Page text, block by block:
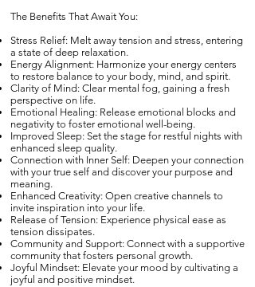
The Benefits That Await You:
Stress Relief: Melt away tension and stress, entering
a state of deep relaxation.
Energy Alignment: Harmonize your energy centers
to restore balance to your body, mind, and spirit.
Clarity of Mind: Clear mental fog, gaining a fresh
perspective on life.
Emotional Healing: Release emotional blocks and
negativity to foster emotional well-being.
Improved Sleep: Set the stage for restful nights with
enhanced sleep quality.
Connection with Inner Self: Deepen your connection
with your true self and discover your purpose and
meaning.
Enhanced Creativity: Open creative channels to
invite inspiration into your life.
Release of Tension: Experience physical ease as
tension dissipates.
Community and Support: Connect with a supportive
community that fosters personal growth.
Joyful Mindset: Elevate your mood by cultivating a
joyful and positive mindset.